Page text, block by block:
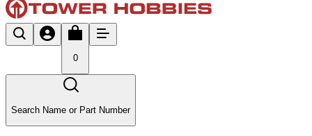
0
Search Name or Part Number